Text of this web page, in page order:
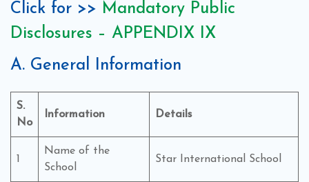
Click for >> Mandatory Public
Disclosures – APPENDIX IX
A. General Information
S.
No
Information Details
1
Name of the
School
Star International School